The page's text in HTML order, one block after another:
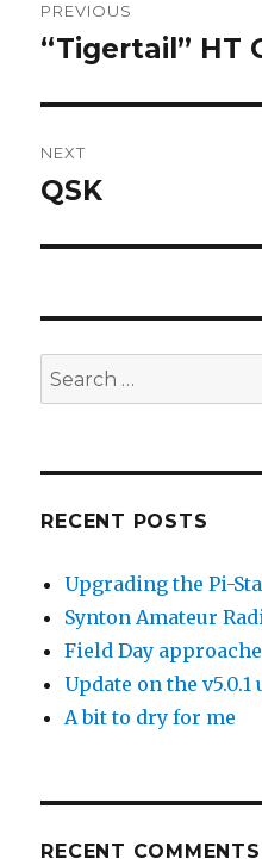
navigation
PREVIOUS
Previous
“Tigertail” HT
NEXT
Next
QSK
Search
for:
RECENT POSTS
Upgrading the Pi-
Synton Amateur
Field Day
Update on the
A bit to dry for me
RECENT COMMENTS